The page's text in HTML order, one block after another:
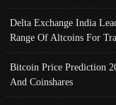
Delta Exchange India
Range Of Altcoins For
Bitcoin Price Prediction
And Coinshares